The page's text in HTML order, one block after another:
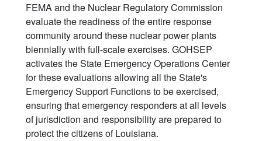
FEMA and the Nuclear Regulatory Commission
evaluate the readiness of the entire response
community around these nuclear power plants
biennially with full-scale exercises. GOHSEP
activates the State Emergency Operations Center
for these evaluations allowing all the State's
Emergency Support Functions to be exercised,
ensuring that emergency responders at all levels
of jurisdiction and responsibility are prepared to
protect the citizens of Louisiana.